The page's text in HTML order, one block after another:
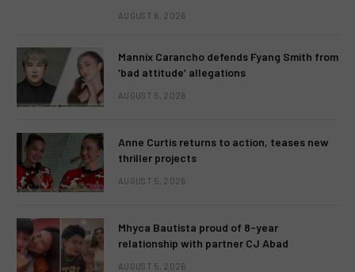
AUGUST 6, 2026
Mannix Carancho defends Fyang Smith from
‘bad attitude’ allegations
AUGUST 5, 2026
Anne Curtis returns to action, teases new
thriller projects
AUGUST 5, 2026
Mhyca Bautista proud of 8-year
relationship with partner CJ Abad
AUGUST 5, 2026